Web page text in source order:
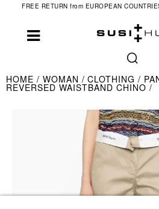
FREE RETURN from EUROPEAN
HOME WOMAN CLOTHING
REVERSED WAISTBAND CHINO